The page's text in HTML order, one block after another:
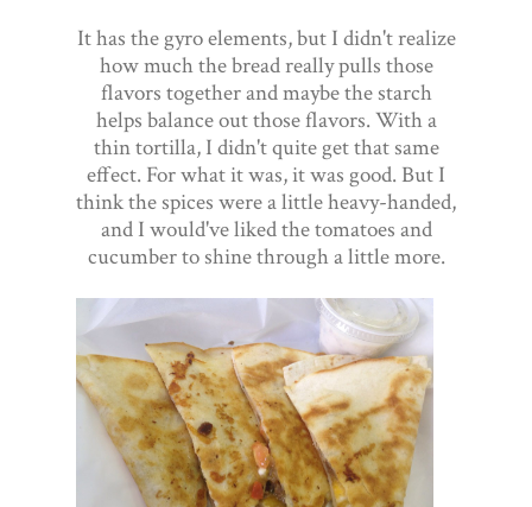
It has the gyro elements, but I didn't realize
how much the bread really pulls those
flavors together and maybe the starch
helps balance out those flavors. With a
thin tortilla, I didn't quite get that same
effect. For what it was, it was good. But I
think the spices were a little heavy-handed,
and I would've liked the tomatoes and
cucumber to shine through a little more.